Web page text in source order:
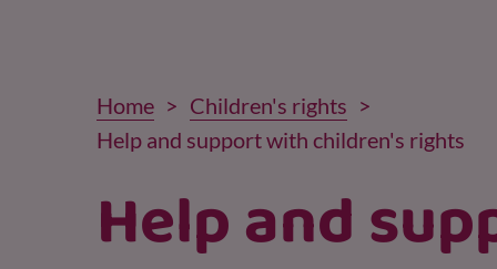
Home
Children's rights
Help and support with children's rights
Help and